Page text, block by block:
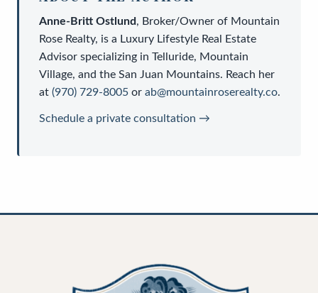
Anne-Britt Ostlund, Broker/Owner of Mountain
Rose Realty, is a Luxury Lifestyle Real Estate
Advisor specializing in Telluride, Mountain
Village, and the San Juan Mountains. Reach her
at (970) 729-8005 or ab@mountainroserealty.co.
Schedule a private consultation →